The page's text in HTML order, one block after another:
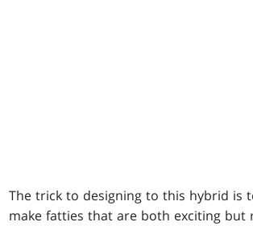
The trick to designing to this hybrid is
make fatties that are both exciting but